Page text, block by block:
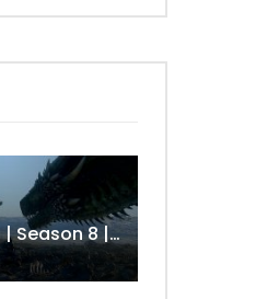
Game of Thrones | Season 8 | Official Trailer (HBO)